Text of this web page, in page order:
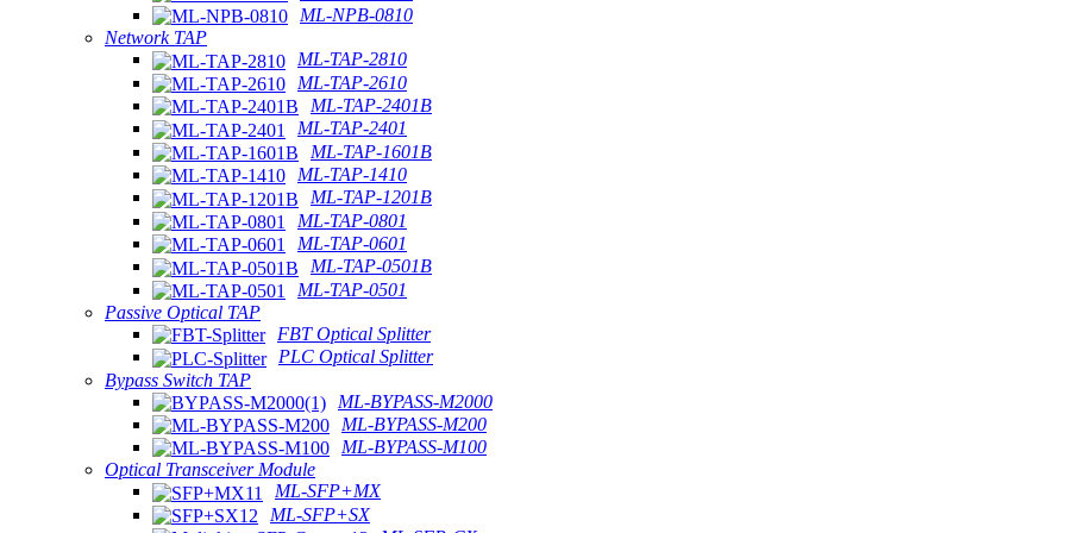
ML-NPB-0810
Network TAP
ML-TAP-2810
ML-TAP-2610
ML-TAP-2401B
ML-TAP-2401
ML-TAP-1601B
ML-TAP-1410
ML-TAP-1201B
ML-TAP-0801
ML-TAP-0601
ML-TAP-0501B
ML-TAP-0501
Passive Optical TAP
FBT Optical Splitter
PLC Optical Splitter
Bypass Switch TAP
ML-BYPASS-M2000
ML-BYPASS-M200
ML-BYPASS-M100
Optical Transceiver Module
ML-SFP+MX
ML-SFP+SX